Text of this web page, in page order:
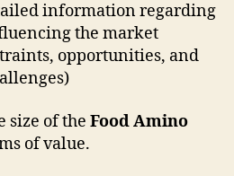
information regarding
the market
opportunities, and
of the Food Amino
of value.